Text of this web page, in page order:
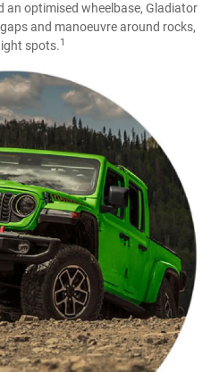
an optimised wheelbase, Gladiator
and manoeuvre around rocks,
spots. 1